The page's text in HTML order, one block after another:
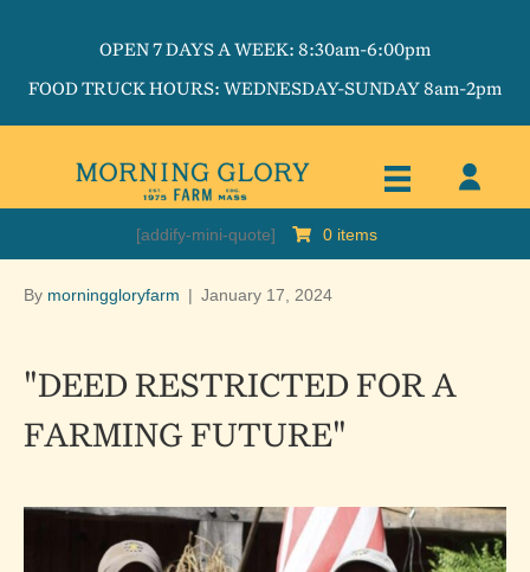
OPEN 7 DAYS A WEEK: 8:30am-6:00pm
FOOD TRUCK HOURS: WEDNESDAY-SUNDAY 8am-2pm
[addify-mini-quote] 0 items
By morninggloryfarm | January 17, 2024
"DEED RESTRICTED FOR A
FARMING FUTURE"